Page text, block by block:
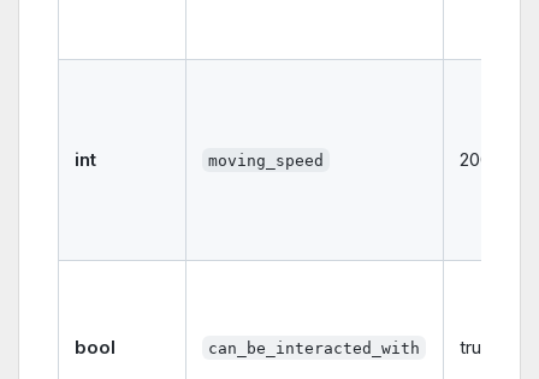
int moving_speed 2000
bool can_be_interacted_with true